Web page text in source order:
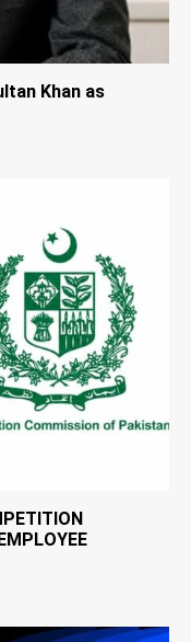
Khan as